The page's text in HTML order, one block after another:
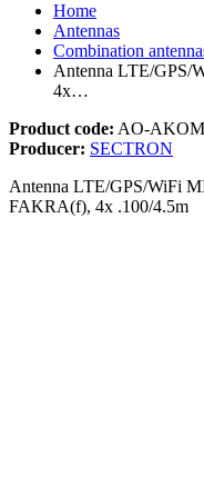
Home
Antennas
Combination
Antenna LTE/GPS/
4x…
Product code: AO-
Producer: SECTRON
Antenna LTE/GPS/WiFi
FAKRA(f), 4x .100/4.5m